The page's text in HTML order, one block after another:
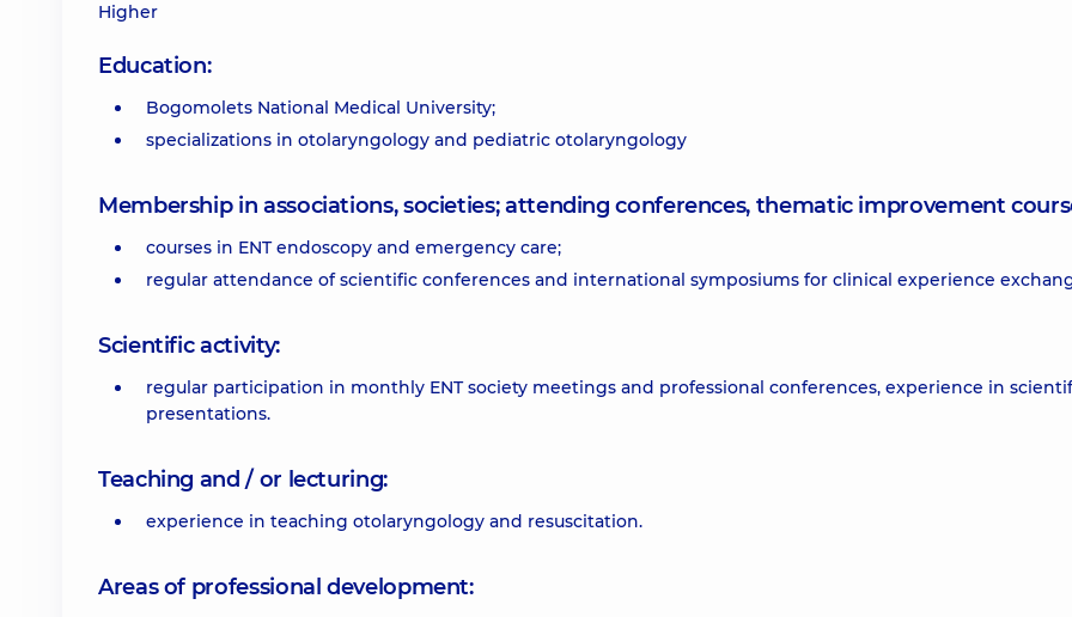
Higher
Education:
Bogomolets National Medical University;
specializations in otolaryngology and pediatric otolaryngology
Membership in associations, societies; attending conferences, thematic improvement
courses in ENT endoscopy and emergency care;
regular attendance of scientific conferences and international symposiums for clinical experience
Scientific activity:
regular participation in monthly ENT society meetings and professional conferences, experience in
presentations.
Teaching and / or lecturing:
experience in teaching otolaryngology and resuscitation.
Areas of professional development: